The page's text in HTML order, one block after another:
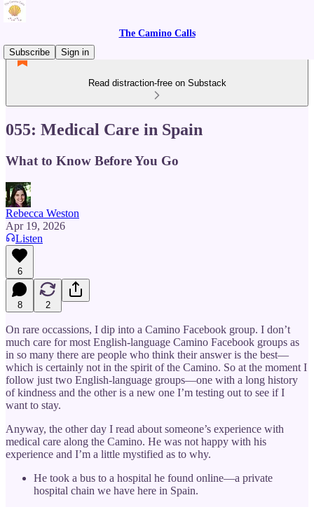
The Camino Calls
Subscribe
Sign in
Read distraction-free on Substack
055: Medical Care in Spain
What to Know Before You Go
Rebecca Weston
Apr 19, 2026
Listen
6
8 2
On rare occassions, I dip into a Camino Facebook group. I don’t
much care for most English-language Camino Facebook groups as
in so many there are people who think their answer is the best—
which is certainly not in the spirit of the Camino. So at the moment I
follow just two English-language groups—one with a long history
of kindness and the other is a new one I’m testing out to see if I
want to stay.
Anyway, the other day I read about someone’s experience with
medical care along the Camino. He was not happy with his
experience and I’m a little mystified as to why.
He took a bus to a hospital he found online—a private
hospital chain we have here in Spain.